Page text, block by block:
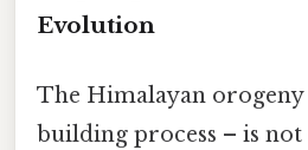
Evolution
The Himalayan
building process – is